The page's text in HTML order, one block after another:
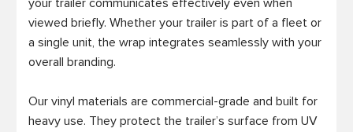
your trailer communicates effectively even when
viewed briefly. Whether your trailer is part of a fleet or
a single unit, the wrap integrates seamlessly with your
overall branding.
Our vinyl materials are commercial-grade and built for
heavy use. They protect the trailer’s surface from UV